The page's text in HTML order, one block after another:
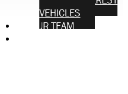
VEHICLES
OUR TEAM